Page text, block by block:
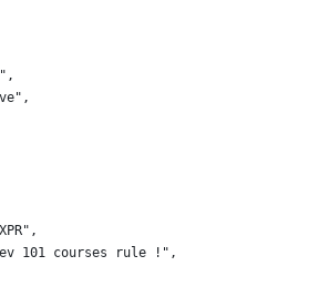
101 courses rule !",